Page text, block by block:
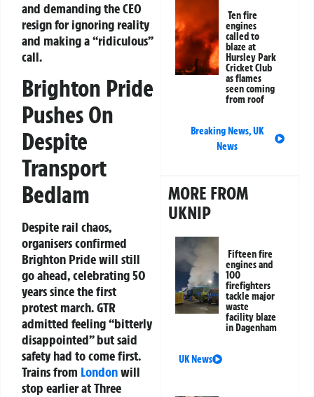
and demanding the CEO
resign for ignoring reality
and making a “ridiculous”
call.
Brighton Pride
Pushes On
Despite
Transport
Bedlam
Despite rail chaos,
organisers confirmed
Brighton Pride will still
go ahead, celebrating 50
years since the first
protest march. GTR
admitted feeling “bitterly
disappointed” but said
safety had to come first.
Trains from Londonwill
stop earlier at Three
Ten fire
engines
called to
blaze at
Hursley Park
Cricket Club
as flames
seen coming
from roof
Breaking News,UK
News
MORE FROM
UKNIP
Fifteen fire
engines and
100
firefighters
tackle major
waste
facility blaze
in Dagenham
UK News